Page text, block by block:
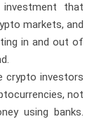
that
markets, and
in and out of
crypto investors
not
using banks.